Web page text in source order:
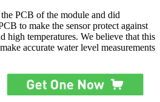
PCB of the module and did
to make the sensor protect against
high temperatures. We believe that this
accurate water level measurements